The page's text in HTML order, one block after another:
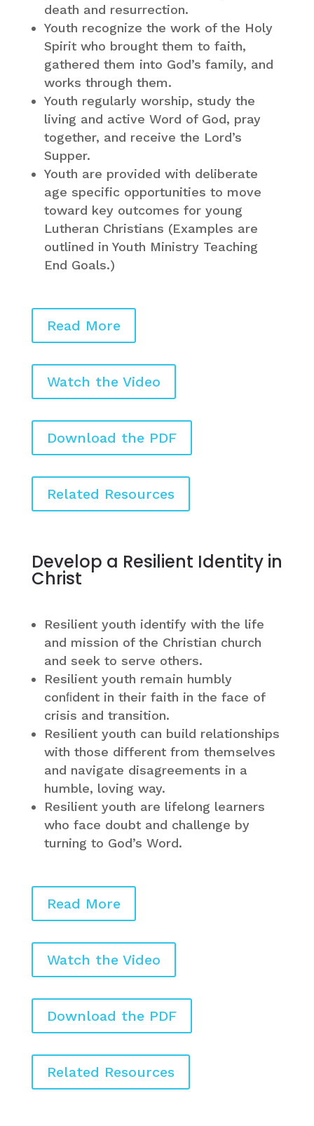
death and resurrection.
Youth recognize the work of the Holy
Spirit who brought them to faith,
gathered them into God’s family, and
works through them.
Youth regularly worship, study the
living and active Word of God, pray
together, and receive the Lord’s
Supper.
Youth are provided with deliberate
age specific opportunities to move
toward key outcomes for young
Lutheran Christians (Examples are
outlined in Youth Ministry Teaching
End Goals.)
Read More
Watch the Video
Download the PDF
Related Resources
Develop a Resilient Identity in
Christ
Resilient youth identify with the life
and mission of the Christian church
and seek to serve others.
Resilient youth remain humbly
conﬁdent in their faith in the face of
crisis and transition.
Resilient youth can build relationships
with those different from themselves
and navigate disagreements in a
humble, loving way.
Resilient youth are lifelong learners
who face doubt and challenge by
turning to God’s Word.
Read More
Watch the Video
Download the PDF
Related Resources